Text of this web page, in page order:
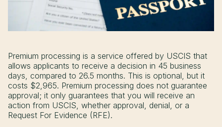
Premium processing is a service offered by USCIS that
allows applicants to receive a decision in 45 business
days, compared to 26.5 months. This is optional, but it
costs $2,965. Premium processing does not guarantee
approval; it only guarantees that you will receive an
action from USCIS, whether approval, denial, or a
Request For Evidence (RFE).